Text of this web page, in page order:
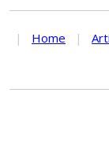
| Home |